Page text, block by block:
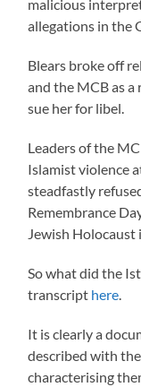
malicious
allegations in the
Blears broke off
and the MCB as
sue her for libel.
Leaders of the
Islamist violence
steadfastly
Remembrance
Jewish Holocaust
So what did the
transcript here.
It is clearly a
described with
characterising